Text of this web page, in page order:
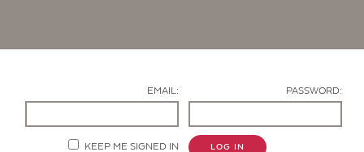
EMAIL: PASSWORD:
KEEP ME SIGNED IN LOG IN